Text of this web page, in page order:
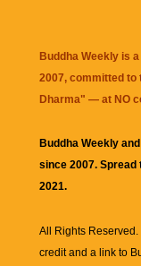
Buddha Weekly is
2007, committed to
Dharma" — at NO
Buddha Weekly
since 2007.
2021.
All Rights Reserved.
credit and a link to